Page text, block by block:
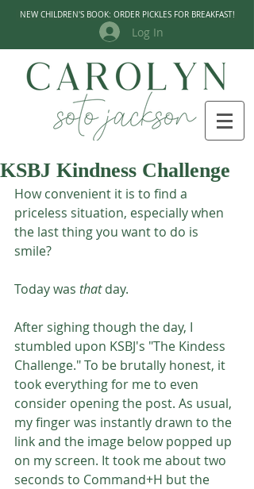
NEW CHILDREN'S BOOK: ORDER PICKLES FOR BREAKFAST!
Log In
KSBJ Kindness Challenge
How convenient it is to find a
priceless situation, especially when
the last thing you want to do is
smile?
Today was that day.
After sighing though the day, I
stumbled upon KSBJ's "The Kindess
Challenge." To be brutally honest, it
took everything for me to even
consider opening the post. As usual,
my finger was instantly drawn to the
link and the image below popped up
on my screen. It took me about two
seconds to Command+H but the